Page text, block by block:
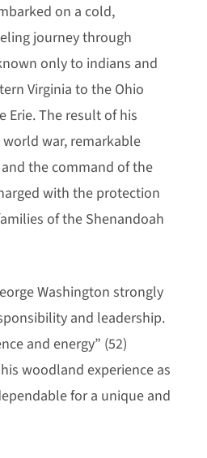
on a cold,
journey through
only to indians and
Virginia to the Ohio
Erie. The result of his
war, remarkable
the command of the
with the protection
of the Shenandoah
Washington strongly
and leadership.
and energy” (52)
woodland experience as
for a unique and